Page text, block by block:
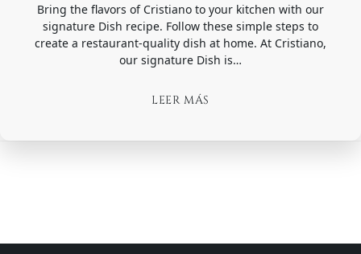
Bring the flavors of Cristiano to your kitchen with our
signature Dish recipe. Follow these simple steps to
create a restaurant-quality dish at home. At Cristiano,
our signature Dish is…
LEER MÁS